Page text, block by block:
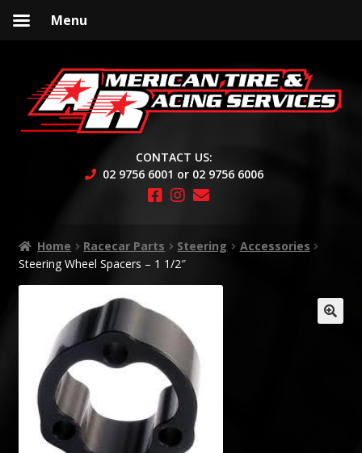
to
navigation
to
content
CONTACT US:
02 9756 6001 or 02 9756 6006
Home Racecar Parts Steering
Accessories
Steering Wheel Spacers – 1 1/2″
Menu